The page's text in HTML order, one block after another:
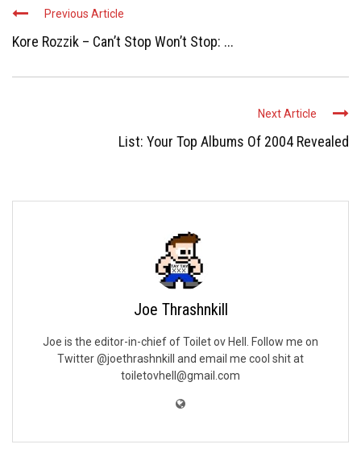
Previous Article
Kore Rozzik – Can’t Stop Won’t Stop: ...
Next Article
List: Your Top Albums Of 2004 Revealed
Joe Thrashnkill
Joe is the editor-in-chief of Toilet ov Hell. Follow me on
Twitter @joethrashnkill and email me cool shit at
toiletovhell@gmail.com